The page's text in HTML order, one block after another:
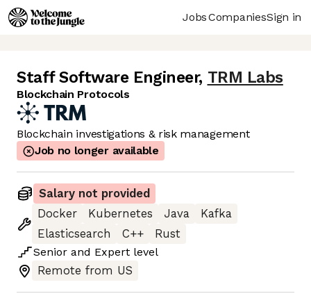
JobsCompaniesSign in
Staff Software Engineer, TRM Labs
Blockchain Protocols
Blockchain investigations & risk management
Job no longer available
Salary not provided
Docker
Kubernetes Java
Kafka
Elasticsearch
C++
Rust
Senior and Expert level
Remote from US